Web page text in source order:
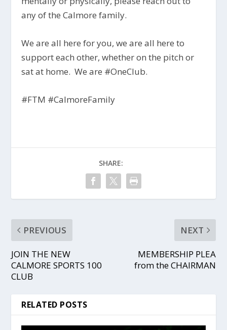
any of the Calmore family.
We are all here for you, we are all here to
support each other, whether on the pitch or
sat at home. We are #OneClub.
#FTM #CalmoreFamily
SHARE:
PREVIOUS
JOIN THE NEW
CALMORE SPORTS 100
CLUB
NEXT
MEMBERSHIP PLEA
from the CHAIRMAN
RELATED POSTS